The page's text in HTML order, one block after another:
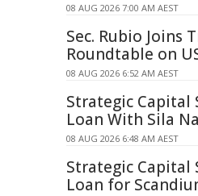
08 AUG 2026 7:00 AM AEST
Sec. Rubio Joins
Roundtable on
08 AUG 2026 6:52 AM AEST
Strategic Capital
Loan With Sila
08 AUG 2026 6:48 AM AEST
Strategic Capital
Loan for